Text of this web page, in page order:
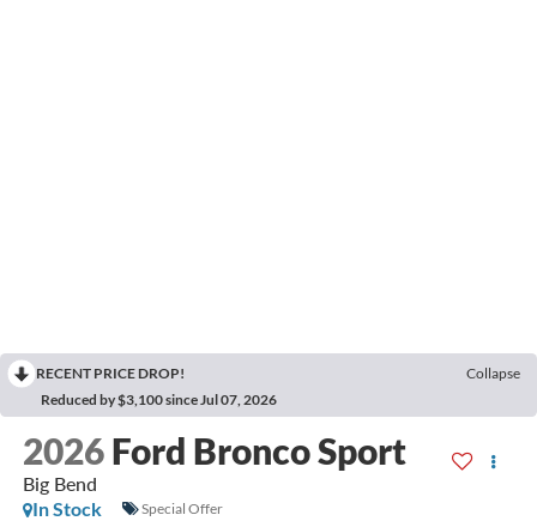
RECENT PRICE DROP!
Collapse
Reduced by $3,100 since Jul 07, 2026
2026 Ford Bronco Sport
Big Bend
In Stock
Special Offer